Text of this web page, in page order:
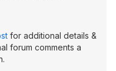
for additional details &
forum comments a